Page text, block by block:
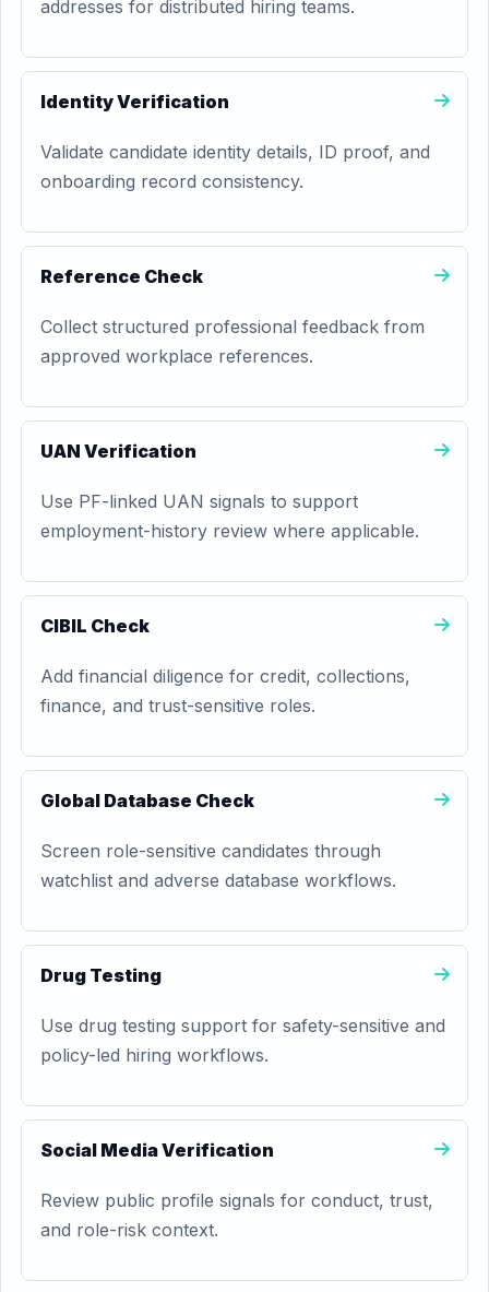
addresses for distributed hiring teams.
Identity Verification
Validate candidate identity details, ID proof, and
onboarding record consistency.
Reference Check
Collect structured professional feedback from
approved workplace references.
UAN Verification
Use PF-linked UAN signals to support
employment-history review where applicable.
CIBIL Check
Add financial diligence for credit, collections,
finance, and trust-sensitive roles.
Global Database Check
Screen role-sensitive candidates through
watchlist and adverse database workflows.
Drug Testing
Use drug testing support for safety-sensitive and
policy-led hiring workflows.
Social Media Verification
Review public profile signals for conduct, trust,
and role-risk context.